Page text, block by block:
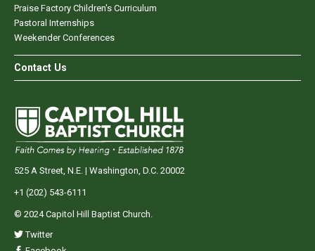
Praise Factory Children's Curriculum
Pastoral Internships
Weekender Conferences
Contact Us
525 A Street, N.E. | Washington, D.C. 20002
+1 (202) 543-6111
© 2024 Capitol Hill Baptist Church.
Twitter